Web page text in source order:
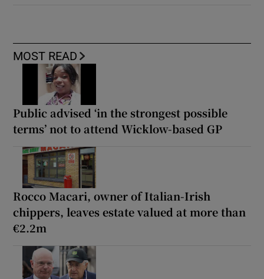
MOST READ
Public advised ‘in the strongest possible
terms’ not to attend Wicklow-based GP
Rocco Macari, owner of Italian-Irish
chippers, leaves estate valued at more than
€2.2m